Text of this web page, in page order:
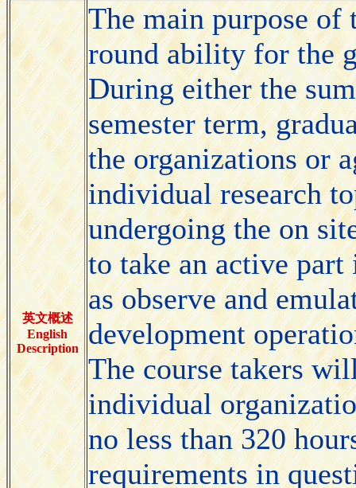
英文概述
English
Description
The main purpose of
round ability for the
During either the
semester term,
the organizations or
individual research
undergoing the on
to take an active
as observe and
development
The course takers
individual
no less than 320
requirements in